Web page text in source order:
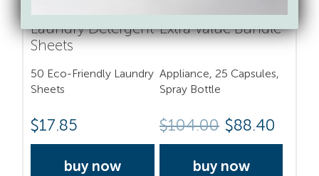
Laundry Detergent
Sheets
50 Eco-Friendly Laundry
Sheets
$17.85
buy now
Extra Value Bundle
Appliance, 25 Capsules,
Spray Bottle
$104.00 $88.40
buy now